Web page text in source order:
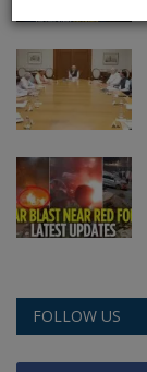
FOLLOW US